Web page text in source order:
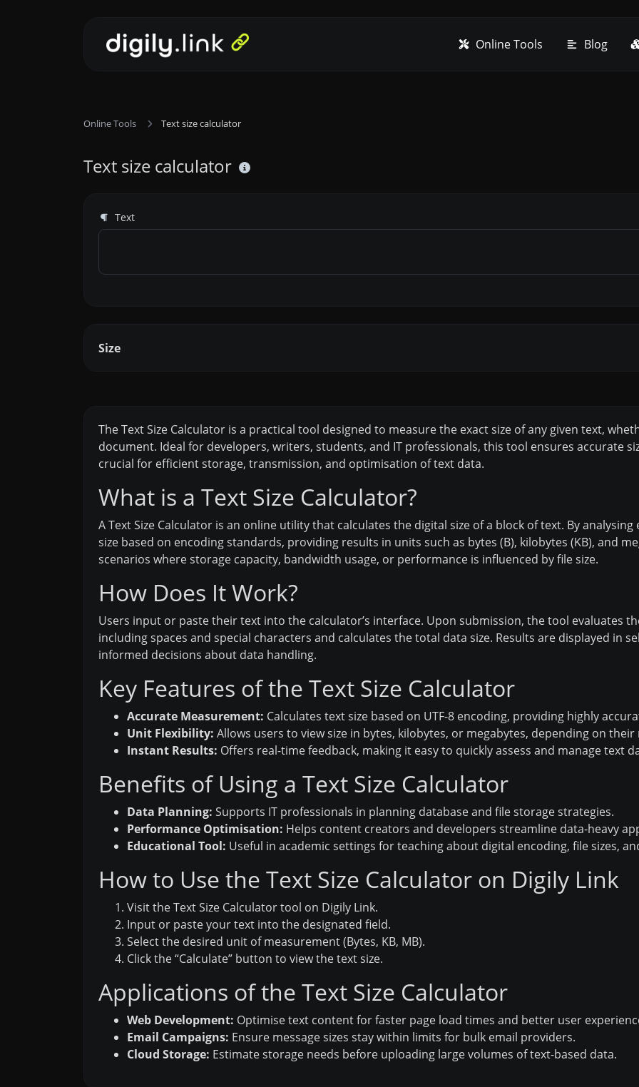
Online Tools Blog
Online Tools Text size calculator
Text size calculator
Text
Size
The Text Size Calculator is a practical tool designed to measure the exact size of any given text,
document. Ideal for developers, writers, students, and IT professionals, this tool ensures accurate
crucial for efficient storage, transmission, and optimisation of text data.
What is a Text Size Calculator?
A Text Size Calculator is an online utility that calculates the digital size of a block of text. By
size based on encoding standards, providing results in units such as bytes (B), kilobytes (KB), and
scenarios where storage capacity, bandwidth usage, or performance is influenced by file size.
How Does It Work?
Users input or paste their text into the calculator’s interface. Upon submission, the tool evaluates
including spaces and special characters and calculates the total data size. Results are displayed in
informed decisions about data handling.
Key Features of the Text Size Calculator
Accurate Measurement: Calculates text size based on UTF-8 encoding, providing highly
Unit Flexibility: Allows users to view size in bytes, kilobytes, or megabytes, depending on their
Instant Results: Offers real-time feedback, making it easy to quickly assess and manage text
Benefits of Using a Text Size Calculator
Data Planning: Supports IT professionals in planning database and file storage strategies.
Performance Optimisation: Helps content creators and developers streamline data-heavy
Educational Tool: Useful in academic settings for teaching about digital encoding, file sizes,
How to Use the Text Size Calculator on Digily Link
Visit the Text Size Calculator tool on Digily Link.
Input or paste your text into the designated field.
Select the desired unit of measurement (Bytes, KB, MB).
Click the “Calculate” button to view the text size.
Applications of the Text Size Calculator
Web Development: Optimise text content for faster page load times and better user
Email Campaigns: Ensure message sizes stay within limits for bulk email providers.
Cloud Storage: Estimate storage needs before uploading large volumes of text-based data.